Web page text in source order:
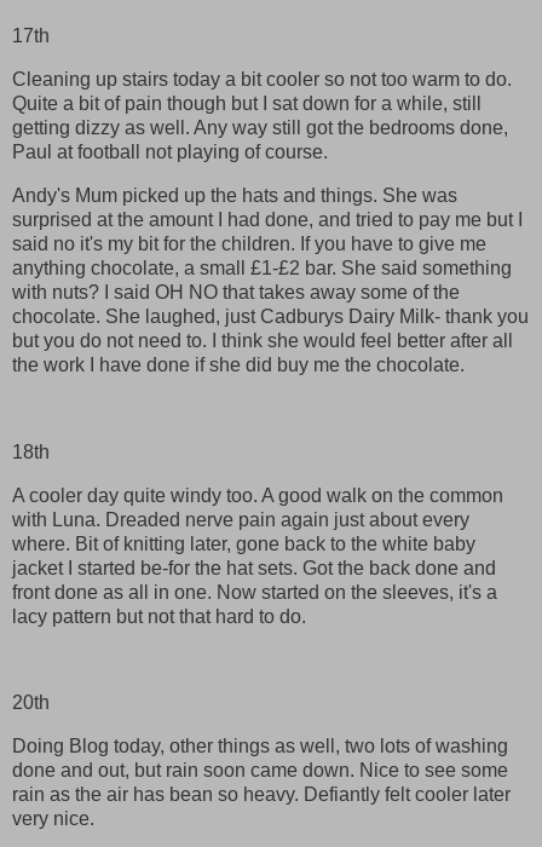
17th
Cleaning up stairs today a bit cooler so not too warm to do.
Quite a bit of pain though but I sat down for a while, still
getting dizzy as well. Any way still got the bedrooms done,
Paul at football not playing of course.
Andy's Mum picked up the hats and things. She was
surprised at the amount I had done, and tried to pay me but I
said no it's my bit for the children. If you have to give me
anything chocolate, a small £1-£2 bar. She said something
with nuts? I said OH NO that takes away some of the
chocolate. She laughed, just Cadburys Dairy Milk- thank you
but you do not need to. I think she would feel better after all
the work I have done if she did buy me the chocolate.
18th
A cooler day quite windy too. A good walk on the common
with Luna. Dreaded nerve pain again just about every
where. Bit of knitting later, gone back to the white baby
jacket I started be-for the hat sets. Got the back done and
front done as all in one. Now started on the sleeves, it's a
lacy pattern but not that hard to do.
20th
Doing Blog today, other things as well, two lots of washing
done and out, but rain soon came down. Nice to see some
rain as the air has bean so heavy. Defiantly felt cooler later
very nice.